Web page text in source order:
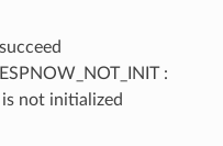
:
is not initialized